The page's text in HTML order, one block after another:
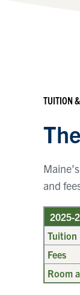
TUITION
and
2025-
Tuition
Fees
Room